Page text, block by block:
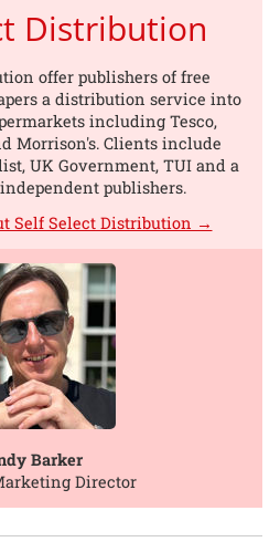
Distribution
offer publishers of free
a distribution service into
including Tesco,
Morrison's. Clients include
UK Government, TUI and a
publishers.
Self Select Distribution →
Barker
Director